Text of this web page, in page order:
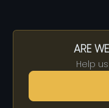
ARE
Help